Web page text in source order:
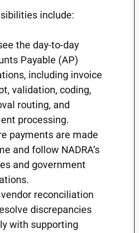
include:
the day-to-day
Payable (AP)
including invoice
validation, coding,
routing, and
processing.
payments are made
and follow NADRA’s
and government
reconciliation
discrepancies
with supporting